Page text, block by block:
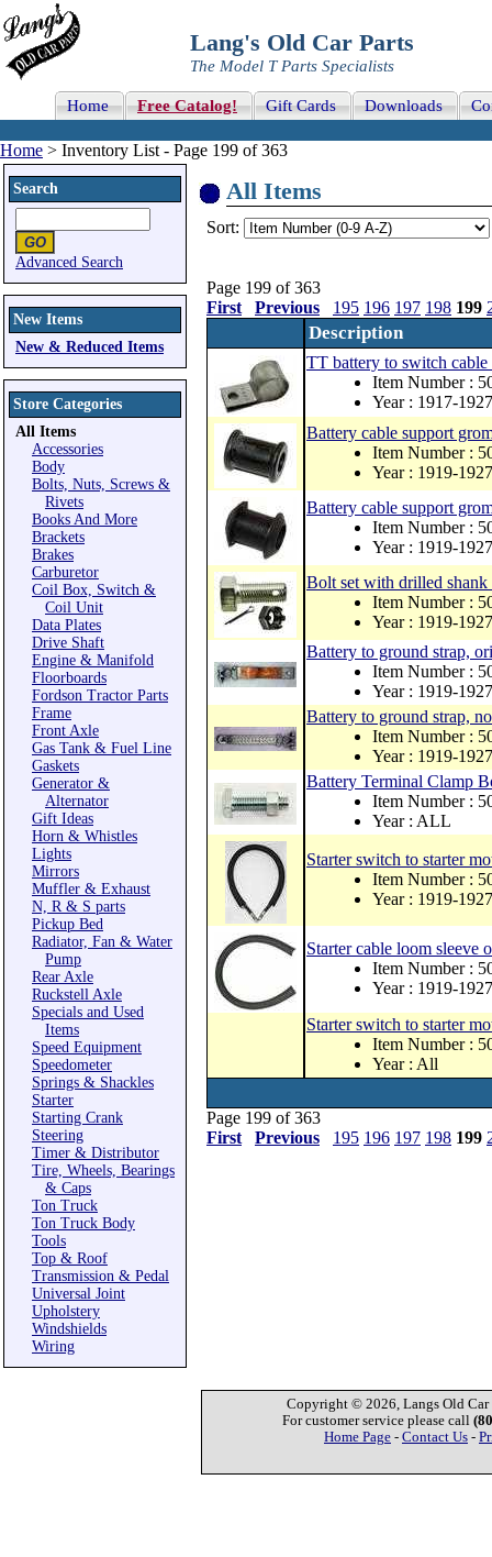
Lang's Old Car Parts
The Model T Parts Specialists
Home Free Catalog! Gift Cards Downloads
Home > Inventory List - Page 199 of 363
Search
Advanced Search
New Items
New & Reduced Items
Store Categories
All Items
Accessories
Body
Bolts, Nuts, Screws &
Rivets
Books And More
Brackets
Brakes
Carburetor
Coil Box, Switch &
Coil Unit
Data Plates
Drive Shaft
Engine & Manifold
Floorboards
Fordson Tractor Parts
Frame
Front Axle
Gas Tank & Fuel Line
Gaskets
Generator &
Alternator
Gift Ideas
Horn & Whistles
Lights
Mirrors
Muffler & Exhaust
N, R & S parts
Pickup Bed
Radiator, Fan & Water
Pump
Rear Axle
Ruckstell Axle
Specials and Used
Items
Speed Equipment
Speedometer
Springs & Shackles
Starter
Starting Crank
Steering
Timer & Distributor
Tire, Wheels, Bearings
& Caps
Ton Truck
Ton Truck Body
Tools
Top & Roof
Transmission & Pedal
Universal Joint
Upholstery
Windshields
Wiring
All Items
Sort:
Page 199 of 363
First
Previous 195 196 197 198 199
Description
TT battery to switch
Item Number :
Year : 1917-1927
Battery cable support
Item Number :
Year : 1919-1927
Battery cable support
Item Number :
Year : 1919-1927
Bolt set with drilled shank
Item Number :
Year : 1919-1927
Battery to ground strap,
Item Number :
Year : 1919-1927
Battery to ground strap,
Item Number :
Year : 1919-1927
Battery Terminal Clamp
Item Number :
Year : ALL
Starter switch to starter
Item Number :
Year : 1919-1927
Starter cable loom sleeve
Item Number :
Year : 1919-1927
Starter switch to starter
Item Number :
Year : All
Page 199 of 363
First
Previous 195 196 197 198 199
Copyright © 2026, Langs Old Car
For customer service please call
Home Page - Contact Us -